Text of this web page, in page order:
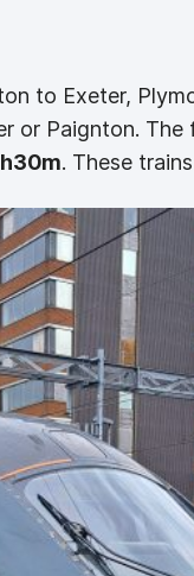
to Exeter,
or Paignton.
. These